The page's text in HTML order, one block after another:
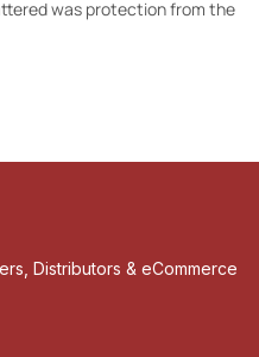
was protection from the
Distributors & eCommerce